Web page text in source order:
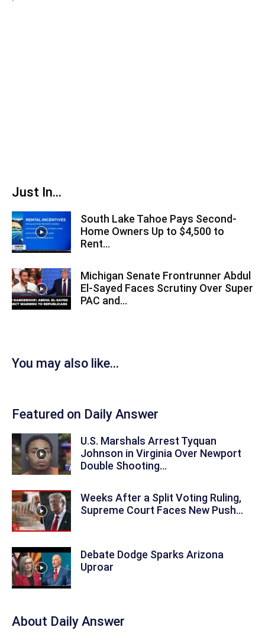
Just In...
South Lake Tahoe Pays Second-
Home Owners Up to $4,500 to
Rent...
Michigan Senate Frontrunner Abdul
El-Sayed Faces Scrutiny Over Super
PAC and...
You may also like...
Featured on Daily Answer
U.S. Marshals Arrest Tyquan
Johnson in Virginia Over Newport
Double Shooting...
Weeks After a Split Voting Ruling,
Supreme Court Faces New Push...
Debate Dodge Sparks Arizona
Uproar
About Daily Answer